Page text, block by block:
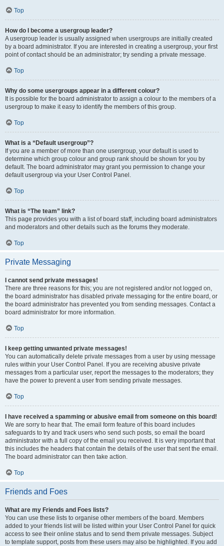
Top
How do I become a usergroup leader?
A usergroup leader is usually assigned when usergroups are initially created
by a board administrator. If you are interested in creating a usergroup, your first
point of contact should be an administrator; try sending a private message.
Top
Why do some usergroups appear in a different colour?
It is possible for the board administrator to assign a colour to the members of a
usergroup to make it easy to identify the members of this group.
Top
What is a “Default usergroup”?
If you are a member of more than one usergroup, your default is used to
determine which group colour and group rank should be shown for you by
default. The board administrator may grant you permission to change your
default usergroup via your User Control Panel.
Top
What is “The team” link?
This page provides you with a list of board staff, including board administrators
and moderators and other details such as the forums they moderate.
Top
Private Messaging
I cannot send private messages!
There are three reasons for this; you are not registered and/or not logged on,
the board administrator has disabled private messaging for the entire board, or
the board administrator has prevented you from sending messages. Contact a
board administrator for more information.
Top
I keep getting unwanted private messages!
You can automatically delete private messages from a user by using message
rules within your User Control Panel. If you are receiving abusive private
messages from a particular user, report the messages to the moderators; they
have the power to prevent a user from sending private messages.
Top
I have received a spamming or abusive email from someone on this board!
We are sorry to hear that. The email form feature of this board includes
safeguards to try and track users who send such posts, so email the board
administrator with a full copy of the email you received. It is very important that
this includes the headers that contain the details of the user that sent the email.
The board administrator can then take action.
Top
Friends and Foes
What are my Friends and Foes lists?
You can use these lists to organise other members of the board. Members
added to your friends list will be listed within your User Control Panel for quick
access to see their online status and to send them private messages. Subject
to template support, posts from these users may also be highlighted. If you add